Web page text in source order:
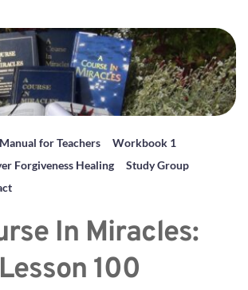
Manual for Teachers
Workbook 1
Forgiveness Healing
Study Group
In Miracles:
Lesson 100